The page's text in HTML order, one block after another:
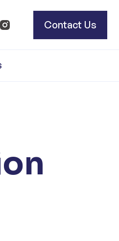
Contact Us